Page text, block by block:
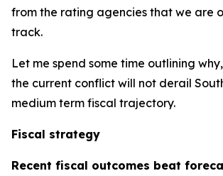
from the rating agencies that we are
track.
Let me spend some time outlining
the current conflict will not derail
medium term fiscal trajectory.
Fiscal strategy
Recent fiscal outcomes beat